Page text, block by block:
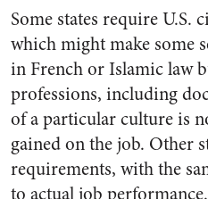
Some states require U.S.
which might make some
in French or Islamic law
professions, including
of a particular culture is
gained on the job. Other
requirements, with the